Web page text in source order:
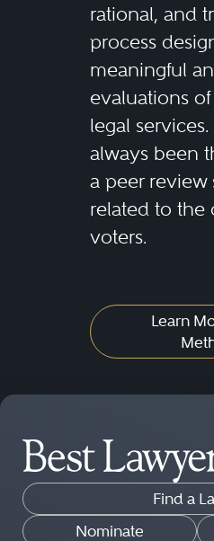
rational, and
process
meaningful
evaluations
legal
always been
a peer review
related to the
voters.
Learn
Find a
Nominate